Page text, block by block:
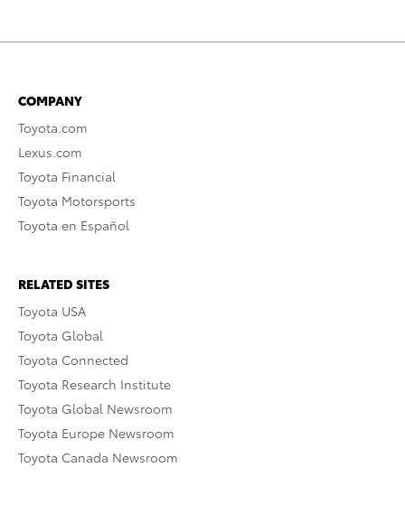
COMPANY
Toyota.com
Lexus.com
Toyota Financial
Toyota Motorsports
Toyota en Español
RELATED SITES
Toyota USA
Toyota Global
Toyota Connected
Toyota Research Institute
Toyota Global Newsroom
Toyota Europe Newsroom
Toyota Canada Newsroom